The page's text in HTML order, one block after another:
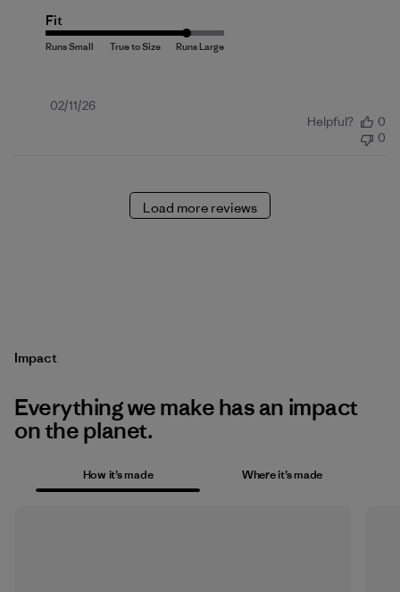
Fit
Published
02/11/26
Helpful?
0
0
Load more reviews
Impact
Everything we make has an impact
on the planet.
How it’s made Where it’s made